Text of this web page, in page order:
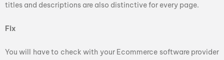
titles and descriptions are also distinctive for every page.
Fix
You will have to check with your Ecommerce software provider